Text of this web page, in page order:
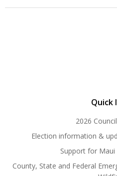
Quick
2026
Election information &
Support for Maui
County, State and Federal